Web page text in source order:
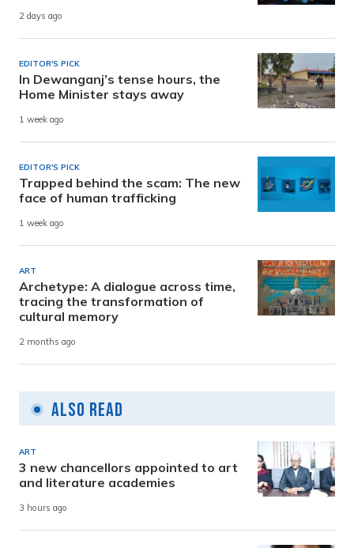
2 days ago
EDITOR'S PICK
In Dewanganj’s tense hours, the
Home Minister stays away
1 week ago
EDITOR'S PICK
Trapped behind the scam: The new
face of human trafficking
1 week ago
ART
Archetype: A dialogue across time,
tracing the transformation of
cultural memory
2 months ago
Also Read
ART
3 new chancellors appointed to art
and literature academies
3 hours ago